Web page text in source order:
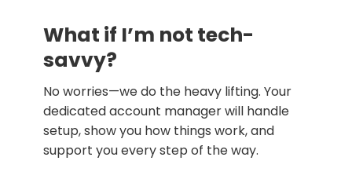
What if I’m not tech-
savvy?
No worries—we do the heavy lifting. Your
dedicated account manager will handle
setup, show you how things work, and
support you every step of the way.